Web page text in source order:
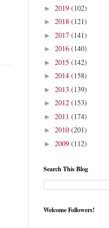
► 2019 (102)
► 2018 (121)
► 2017 (141)
► 2016 (140)
► 2015 (142)
► 2014 (158)
► 2013 (139)
► 2012 (153)
► 2011 (174)
► 2010 (201)
► 2009 (112)
Search This Blog
Welcome Followers!